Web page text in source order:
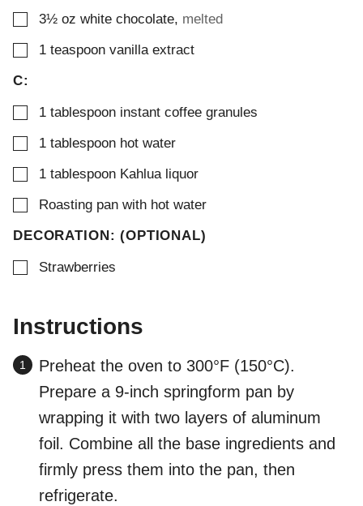
▢
3½ oz white chocolate, melted
▢
1 teaspoon vanilla extract
C:
▢
1 tablespoon instant coffee granules
▢
1 tablespoon hot water
▢
1 tablespoon Kahlua liquor
▢Roasting pan with hot water
DECORATION: (OPTIONAL)
▢
Strawberries
Instructions
Preheat the oven to 300°F (150°C).
Prepare a 9-inch springform pan by
wrapping it with two layers of aluminum
foil. Combine all the base ingredients and
firmly press them into the pan, then
refrigerate.